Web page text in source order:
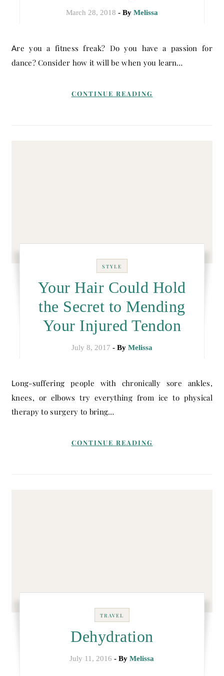
March 28, 2018 - By Melissa
Are you a fitness freak? Do you have a passion for
dance? Consider how it will be when you learn…
CONTINUE READING
STYLE
Your Hair Could Hold
the Secret to Mending
Your Injured Tendon
July 8, 2017 - By Melissa
Long-suffering people with chronically sore ankles,
knees, or elbows try everything from ice to physical
therapy to surgery to bring…
CONTINUE READING
TRAVEL
Dehydration
July 11, 2016 - ByMelissa